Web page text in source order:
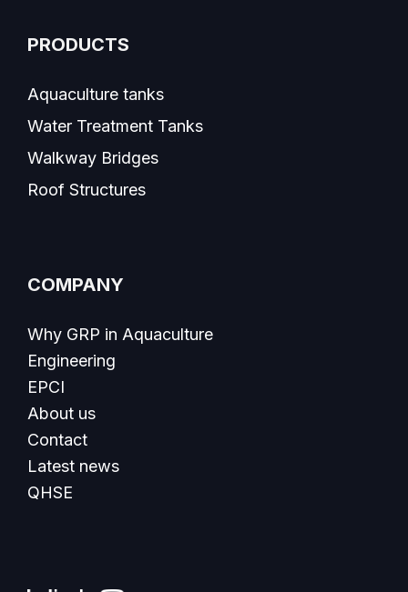
PRODUCTS
Aquaculture tanks
Water Treatment Tanks
Walkway Bridges
Roof Structures
COMPANY
Why GRP in Aquaculture
Engineering
EPCI
About us
Contact
Latest news
QHSE